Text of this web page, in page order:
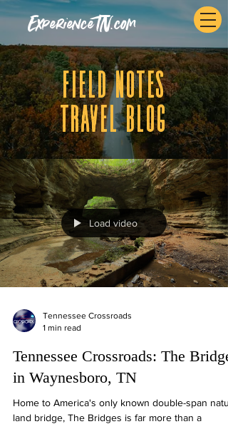
ExperienceTN.com
fIELD NOTES
tRAVEL BLOG
Load video
Tennessee Crossroads
1 min read
Tennessee Crossroads: The
in Waynesboro, TN
Home to America's only known double-span
land bridge, The Bridges is far more than a